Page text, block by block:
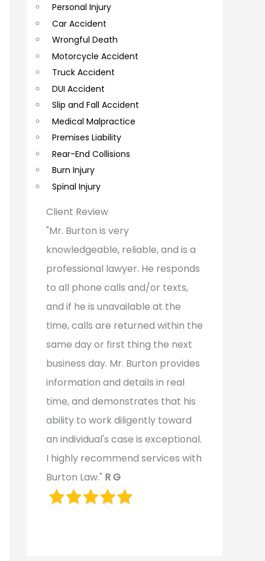
C
m
m
e
n
t
Personal Injury
Car Accident
Wrongful Death
Motorcycle Accident
Truck Accident
DUI Accident
Slip and Fall Accident
Medical Malpractice
Premises Liability
Rear-End Collisions
Burn Injury
Spinal Injury
Client Review
"Mr. Burton is very
knowledgeable, reliable, and is a
professional lawyer. He responds
to all phone calls and/or texts,
and if he is unavailable at the
time, calls are returned within the
same day or first thing the next
business day. Mr. Burton provides
information and details in real
time, and demonstrates that his
ability to work diligently toward
an individual's case is exceptional.
I highly recommend services with
Burton Law." R G